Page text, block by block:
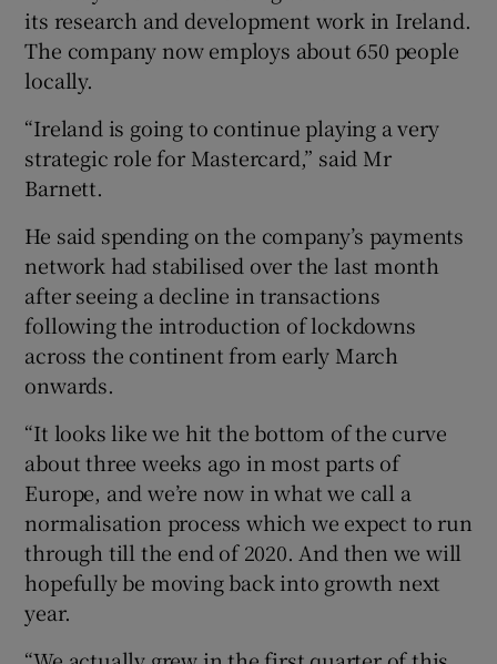
its research and development work in Ireland.
The company now employs about 650 people
locally.
“Ireland is going to continue playing a very
strategic role for Mastercard,” said Mr
Barnett.
He said spending on the company’s payments
network had stabilised over the last month
after seeing a decline in transactions
following the introduction of lockdowns
across the continent from early March
onwards.
“It looks like we hit the bottom of the curve
about three weeks ago in most parts of
Europe, and we’re now in what we call a
normalisation process which we expect to run
through till the end of 2020. And then we will
hopefully be moving back into growth next
year.